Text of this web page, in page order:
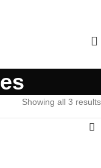
Showing all 3 results